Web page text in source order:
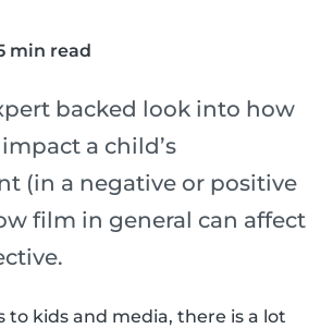
min read
backed look into how
a child’s
(in a negative or positive
film in general can affect
to kids and media, there is a lot